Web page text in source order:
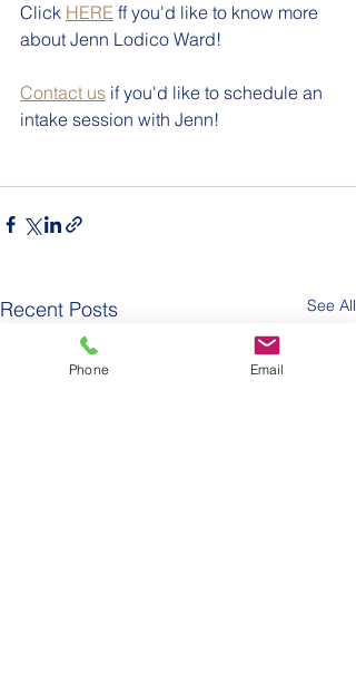
Click HERE ff you'd like to know more
about Jenn Lodico Ward!
Contact us if you'd like to schedule an
intake session with Jenn!
Recent Posts See All
Phone Email